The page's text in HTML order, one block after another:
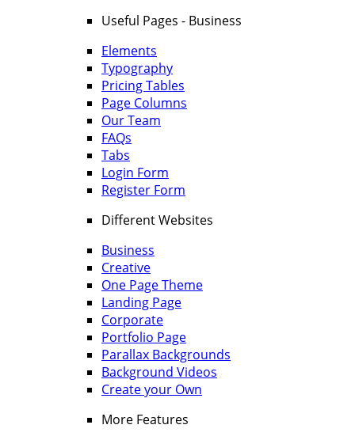
Useful Pages - Business
Elements
Typography
Pricing Tables
Page Columns
Our Team
FAQs
Tabs
Login Form
Register Form
Different Websites
Business
Creative
One Page Theme
Landing Page
Corporate
Portfolio Page
Parallax Backgrounds
Background Videos
Create your Own
More Features